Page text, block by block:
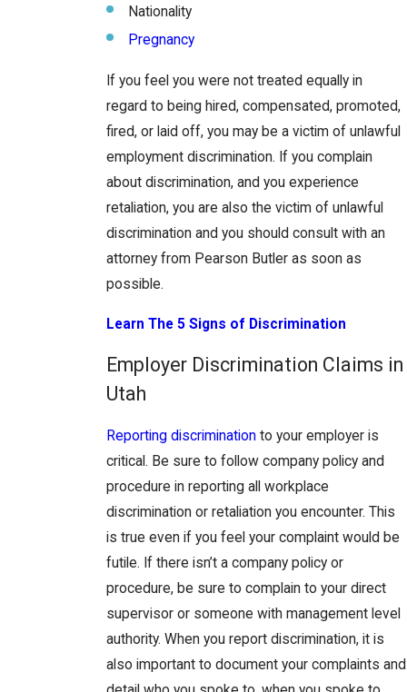
Nationality
Pregnancy
If you feel you were not treated equally in
regard to being hired, compensated, promoted,
fired, or laid off, you may be a victim of unlawful
employment discrimination. If you complain
about discrimination, and you experience
retaliation, you are also the victim of unlawful
discrimination and you should consult with an
attorney from Pearson Butler as soon as
possible.
Learn The 5 Signs of Discrimination
Employer Discrimination Claims in
Utah
Reporting discrimination to your employer is
critical. Be sure to follow company policy and
procedure in reporting all workplace
discrimination or retaliation you encounter. This
is true even if you feel your complaint would be
futile. If there isn’t a company policy or
procedure, be sure to complain to your direct
supervisor or someone with management level
authority. When you report discrimination, it is
also important to document your complaints and